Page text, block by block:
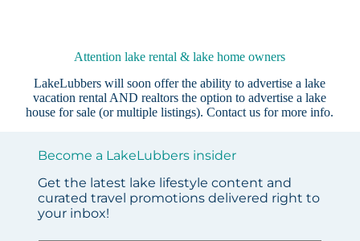
Attention lake rental & lake home owners
LakeLubbers will soon offer the ability to advertise a lake
vacation rental AND realtors the option to advertise a lake
house for sale (or multiple listings).Contact us for more info.
Become a LakeLubbers insider
Get the latest lake lifestyle content and
curated travel promotions delivered right to
your inbox!